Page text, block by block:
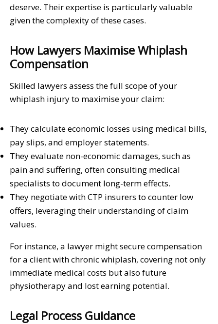
deserve. Their expertise is particularly valuable
given the complexity of these cases.
How Lawyers Maximise Whiplash
Compensation
Skilled lawyers assess the full scope of your
whiplash injury to maximise your claim:
They calculate economic losses using medical bills,
pay slips, and employer statements.
They evaluate non-economic damages, such as
pain and suffering, often consulting medical
specialists to document long-term effects.
They negotiate with CTP insurers to counter low
offers, leveraging their understanding of claim
values.
For instance, a lawyer might secure compensation
for a client with chronic whiplash, covering not only
immediate medical costs but also future
physiotherapy and lost earning potential.
Legal Process Guidance